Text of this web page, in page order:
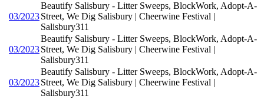
03/2023
Beautify Salisbury - Litter Sweeps, BlockWork, Adopt-A-
Street, We Dig Salisbury | Cheerwine Festival |
Salisbury311
03/2023
Beautify Salisbury - Litter Sweeps, BlockWork, Adopt-A-
Street, We Dig Salisbury | Cheerwine Festival |
Salisbury311
03/2023
Beautify Salisbury - Litter Sweeps, BlockWork, Adopt-A-
Street, We Dig Salisbury | Cheerwine Festival |
Salisbury311